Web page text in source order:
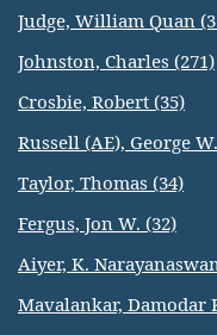
Judge, William Quan
Johnston, Charles (271)
Crosbie, Robert (35)
Russell (AE), George
Taylor, Thomas (34)
Fergus, Jon W. (32)
Aiyer, K.
Mavalankar, Damodar